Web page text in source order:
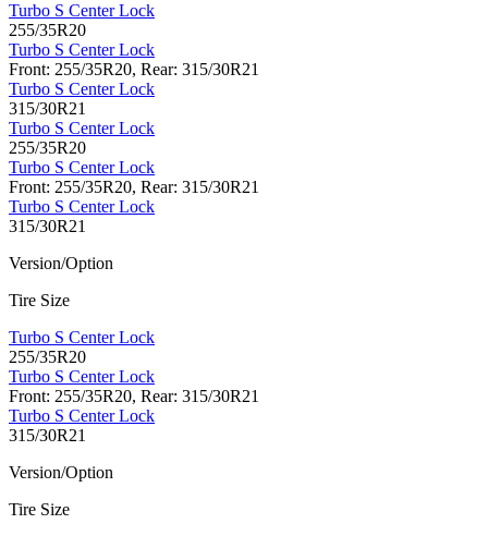
Turbo S Center Lock
255/35R20
Turbo S Center Lock
Front: 255/35R20, Rear: 315/30R21
Turbo S Center Lock
315/30R21
Turbo S Center Lock
255/35R20
Turbo S Center Lock
Front: 255/35R20, Rear: 315/30R21
Turbo S Center Lock
315/30R21
Version/Option
Tire Size
Turbo S Center Lock
255/35R20
Turbo S Center Lock
Front: 255/35R20, Rear: 315/30R21
Turbo S Center Lock
315/30R21
Version/Option
Tire Size